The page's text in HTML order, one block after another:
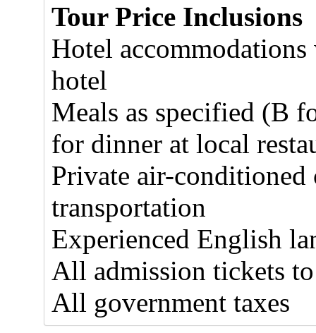
Tour Price Inclusions
Hotel
hotel
Meals as specified (B
for dinner at local
Private air-
transportation
Experienced English
All admission tickets
All government taxes